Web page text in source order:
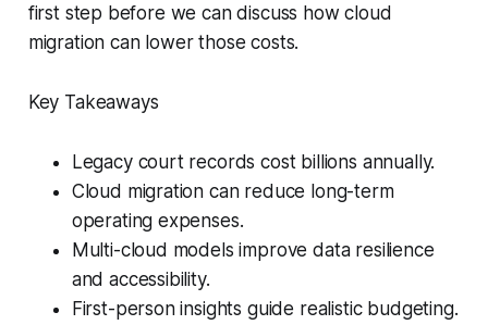
first step before we can discuss how cloud
migration can lower those costs.
Key Takeaways
Legacy court records cost billions annually.
Cloud migration can reduce long-term
operating expenses.
Multi-cloud models improve data resilience
and accessibility.
First-person insights guide realistic budgeting.